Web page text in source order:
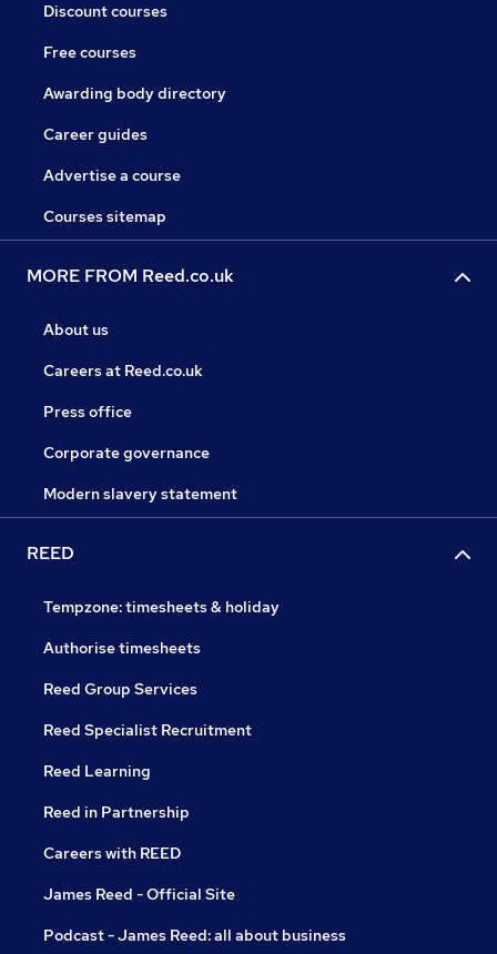
Discount courses
Free courses
Awarding body directory
Career guides
Advertise a course
Courses sitemap
MORE FROM Reed.co.uk
About us
Careers at Reed.co.uk
Press office
Corporate governance
Modern slavery statement
REED
Tempzone: timesheets & holiday
Authorise timesheets
Reed Group Services
Reed Specialist Recruitment
Reed Learning
Reed in Partnership
Careers with REED
James Reed - Official Site
Podcast - James Reed: all about business